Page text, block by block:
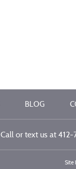
BLOG
Call or text us at 412-
Site